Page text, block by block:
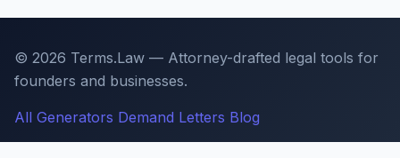
© 2026 Terms.Law — Attorney-drafted legal tools for
founders and businesses.
All Generators Demand Letters Blog